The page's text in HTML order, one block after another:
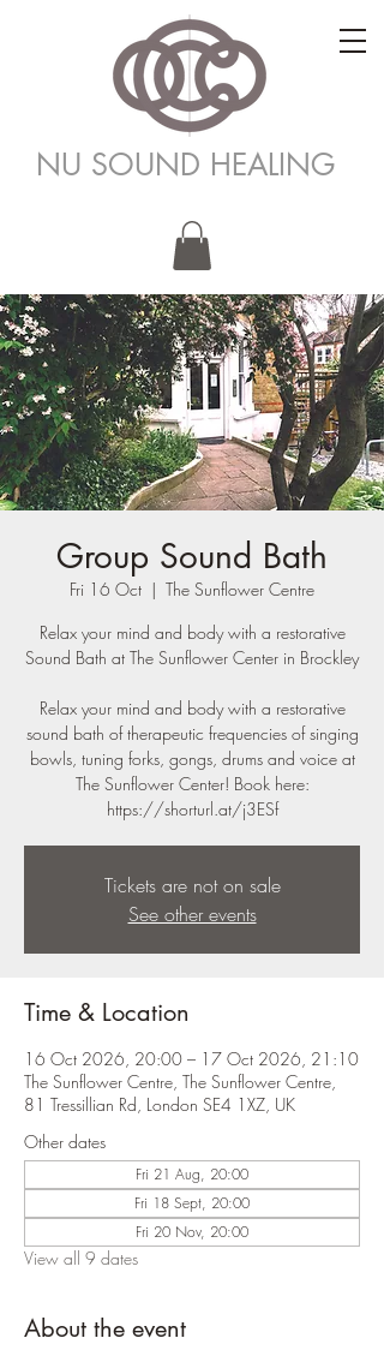
NU SOUND HEALING
Group Sound Bath
Fri 16 Oct
  |
The Sunflower Centre
Relax your mind and body with a restorative
Sound Bath at The Sunflower Center in Brockley
Relax your mind and body with a restorative
sound bath of therapeutic frequencies of singing
bowls, tuning forks, gongs, drums and voice at
The Sunflower Center! Book here:
https://shorturl.at/j3ESf
Tickets are not on sale
See other events
Time & Location
16 Oct 2026, 20:00 – 17 Oct 2026, 21:10
The Sunflower Centre, The Sunflower Centre,
81 Tressillian Rd, London SE4 1XZ, UK
Other dates
Fri 21 Aug, 20:00
Fri 18 Sept, 20:00
Fri 20 Nov, 20:00
View all 9 dates
About the event